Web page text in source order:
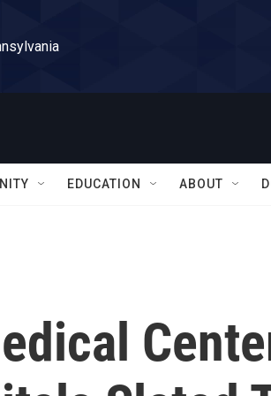
EDUCATION ABOUT